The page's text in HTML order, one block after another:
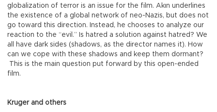
globalization of terror is an issue for the film. Akın underlines
the existence of a global network of neo-Nazis, but does not
go toward this direction. Instead, he chooses to analyze our
reaction to the “evil.” Is hatred a solution against hatred? We
all have dark sides (shadows, as the director names it). How
can we cope with these shadows and keep them dormant?
This is the main question put forward by this open-ended
film.
Kruger and others